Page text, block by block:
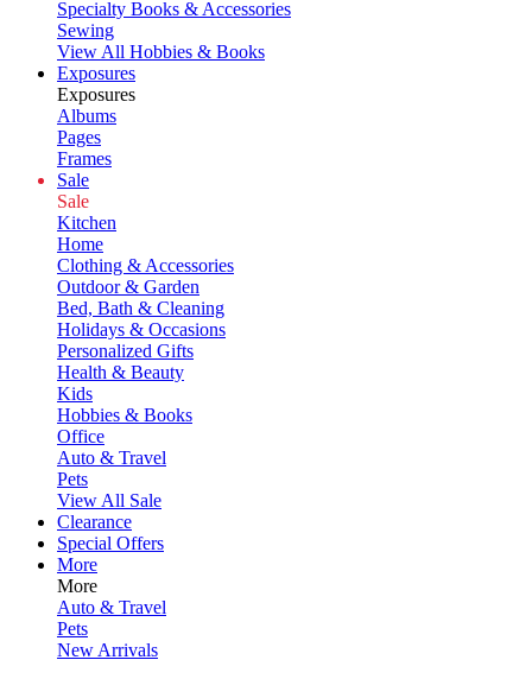
Specialty Books & Accessories
Sewing
View All Hobbies & Books
Exposures
Exposures
Albums
Pages
Frames
Sale
Sale
Kitchen
Home
Clothing & Accessories
Outdoor & Garden
Bed, Bath & Cleaning
Holidays & Occasions
Personalized Gifts
Health & Beauty
Kids
Hobbies & Books
Office
Auto & Travel
Pets
View All Sale
Clearance
Special Offers
More
More
Auto & Travel
Pets
New Arrivals